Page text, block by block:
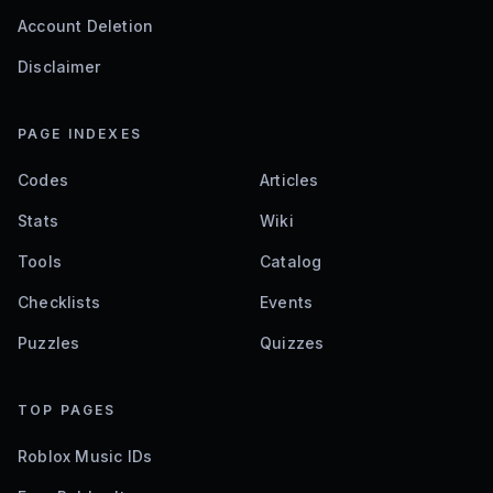
Account Deletion
Disclaimer
PAGE INDEXES
Codes Articles
Stats Wiki
Tools Catalog
Checklists Events
Puzzles Quizzes
TOP PAGES
Roblox Music IDs